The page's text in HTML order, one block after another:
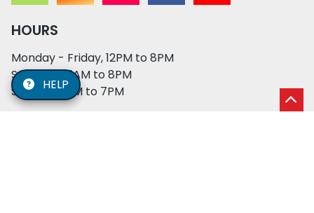
HOURS
Monday - Friday, 12PM to 8PM
Saturday, 11AM to 8PM
Sunday, 12PM to 7PM
HELP